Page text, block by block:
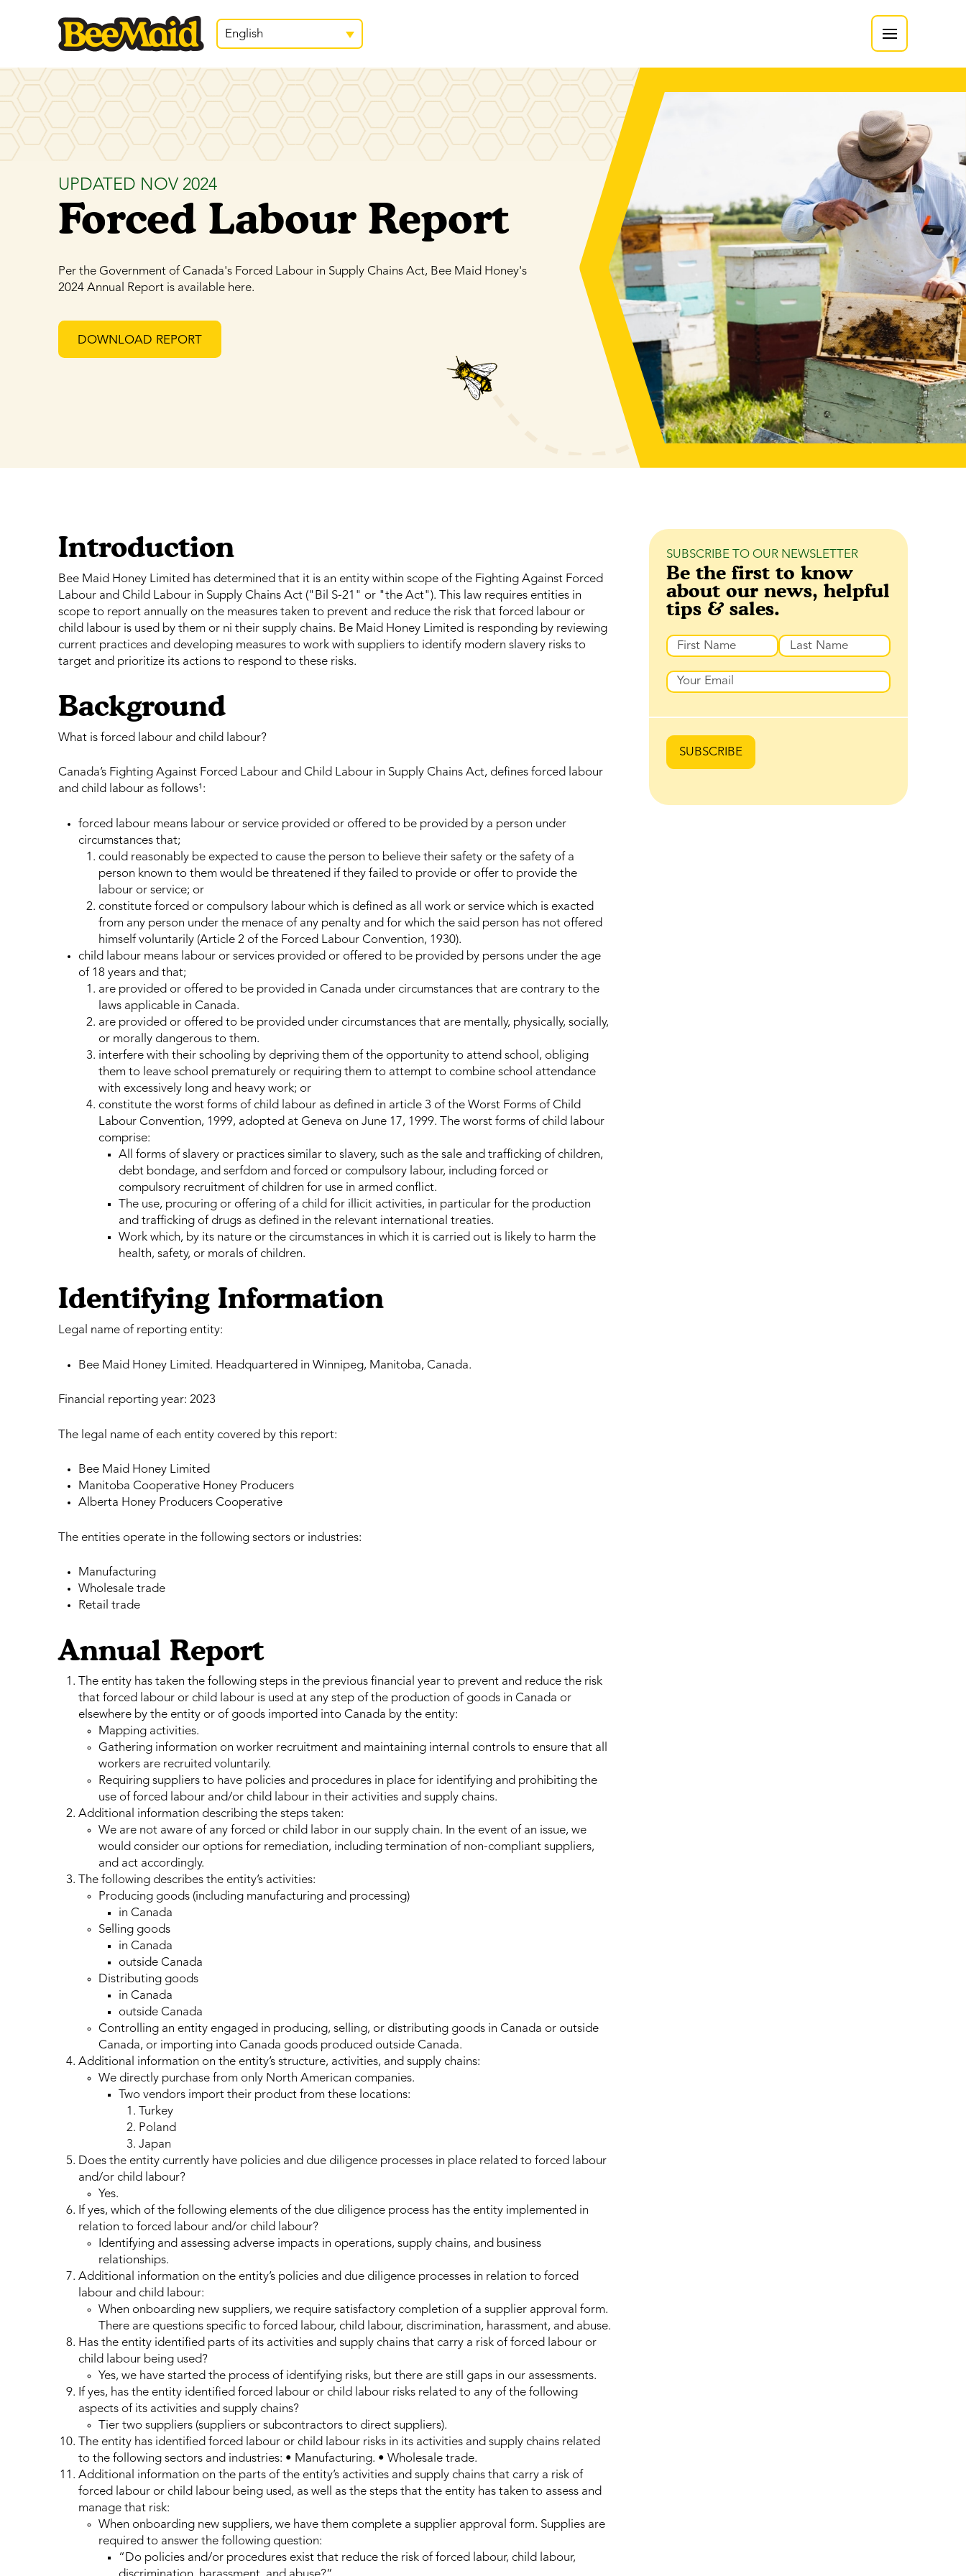
English
UPDATED NOV 2024
Forced Labour Report
Per the Government of Canada's Forced Labour in Supply Chains Act, Bee Maid Honey's
2024 Annual Report is available here.
DOWNLOAD REPORT
Introduction
Bee Maid Honey Limited has determined that it is an entity within scope of the Fighting Against Forced
Labour and Child Labour in Supply Chains Act ("Bil S-21" or "the Act"). This law requires entities in
scope to report annually on the measures taken to prevent and reduce the risk that forced labour or
child labour is used by them or ni their supply chains. Be Maid Honey Limited is responding by reviewing
current practices and developing measures to work with suppliers to identify modern slavery risks to
target and prioritize its actions to respond to these risks.
Background
What is forced labour and child labour?
Canada’s Fighting Against Forced Labour and Child Labour in Supply Chains Act, defines forced labour
and child labour as follows¹:
forced labour means labour or service provided or offered to be provided by a person under
circumstances that;
could reasonably be expected to cause the person to believe their safety or the safety of a
person known to them would be threatened if they failed to provide or offer to provide the
labour or service; or
constitute forced or compulsory labour which is defined as all work or service which is exacted
from any person under the menace of any penalty and for which the said person has not offered
himself voluntarily (Article 2 of the Forced Labour Convention, 1930).
child labour means labour or services provided or offered to be provided by persons under the age
of 18 years and that;
are provided or offered to be provided in Canada under circumstances that are contrary to the
laws applicable in Canada.
are provided or offered to be provided under circumstances that are mentally, physically, socially,
or morally dangerous to them.
interfere with their schooling by depriving them of the opportunity to attend school, obliging
them to leave school prematurely or requiring them to attempt to combine school attendance
with excessively long and heavy work; or
constitute the worst forms of child labour as defined in article 3 of the Worst Forms of Child
Labour Convention, 1999, adopted at Geneva on June 17, 1999. The worst forms of child labour
comprise:
All forms of slavery or practices similar to slavery, such as the sale and trafficking of children,
debt bondage, and serfdom and forced or compulsory labour, including forced or
compulsory recruitment of children for use in armed conflict.
The use, procuring or offering of a child for illicit activities, in particular for the production
and trafficking of drugs as defined in the relevant international treaties.
Work which, by its nature or the circumstances in which it is carried out is likely to harm the
health, safety, or morals of children.
Identifying Information
Legal name of reporting entity:
Bee Maid Honey Limited. Headquartered in Winnipeg, Manitoba, Canada.
Financial reporting year: 2023
The legal name of each entity covered by this report:
Bee Maid Honey Limited
Manitoba Cooperative Honey Producers
Alberta Honey Producers Cooperative
The entities operate in the following sectors or industries:
Manufacturing
Wholesale trade
Retail trade
Annual Report
The entity has taken the following steps in the previous financial year to prevent and reduce the risk
that forced labour or child labour is used at any step of the production of goods in Canada or
elsewhere by the entity or of goods imported into Canada by the entity:
Mapping activities.
Gathering information on worker recruitment and maintaining internal controls to ensure that all
workers are recruited voluntarily.
Requiring suppliers to have policies and procedures in place for identifying and prohibiting the
use of forced labour and/or child labour in their activities and supply chains.
Additional information describing the steps taken:
We are not aware of any forced or child labor in our supply chain. In the event of an issue, we
would consider our options for remediation, including termination of non-compliant suppliers,
and act accordingly.
The following describes the entity’s activities:
Producing goods (including manufacturing and processing)
in Canada
Selling goods
in Canada
outside Canada
Distributing goods
in Canada
outside Canada
Controlling an entity engaged in producing, selling, or distributing goods in Canada or outside
Canada, or importing into Canada goods produced outside Canada.
Additional information on the entity’s structure, activities, and supply chains:
We directly purchase from only North American companies.
Two vendors import their product from these locations:
Turkey
Poland
Japan
Does the entity currently have policies and due diligence processes in place related to forced labour
and/or child labour?
Yes.
If yes, which of the following elements of the due diligence process has the entity implemented in
relation to forced labour and/or child labour?
Identifying and assessing adverse impacts in operations, supply chains, and business
relationships.
Additional information on the entity’s policies and due diligence processes in relation to forced
labour and child labour:
When onboarding new suppliers, we require satisfactory completion of a supplier approval form.
There are questions specific to forced labour, child labour, discrimination, harassment, and abuse.
Has the entity identified parts of its activities and supply chains that carry a risk of forced labour or
child labour being used?
Yes, we have started the process of identifying risks, but there are still gaps in our assessments.
If yes, has the entity identified forced labour or child labour risks related to any of the following
aspects of its activities and supply chains?
Tier two suppliers (suppliers or subcontractors to direct suppliers).
The entity has identified forced labour or child labour risks in its activities and supply chains related
to the following sectors and industries: • Manufacturing. • Wholesale trade.
Additional information on the parts of the entity’s activities and supply chains that carry a risk of
forced labour or child labour being used, as well as the steps that the entity has taken to assess and
manage that risk:
When onboarding new suppliers, we have them complete a supplier approval form. Supplies are
required to answer the following question:
“Do policies and/or procedures exist that reduce the risk of forced labour, child labour,
SUBSCRIBE TO OUR NEWSLETTER
Be the first to know
about our news, helpful
tips & sales.
Name
First Last
Email
SUBSCRIBE